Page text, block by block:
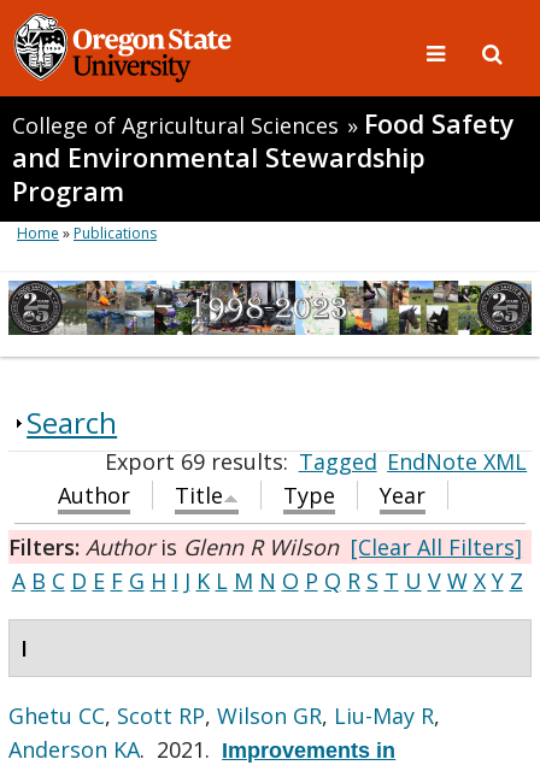
College of Agricultural Sciences » Food Safety
and Environmental Stewardship
Program
Home »Publications
Search
Export 69 results:Tagged EndNote XML
Author
Title Type
Year
Filters: Authoris Glenn R Wilson [Clear All Filters]
A B C D E F G H I J K L M N O P Q R S T U V W X Y Z
I
Ghetu CC, Scott RP,Wilson GR, Liu-May R,
Anderson KA. 2021. Improvements in